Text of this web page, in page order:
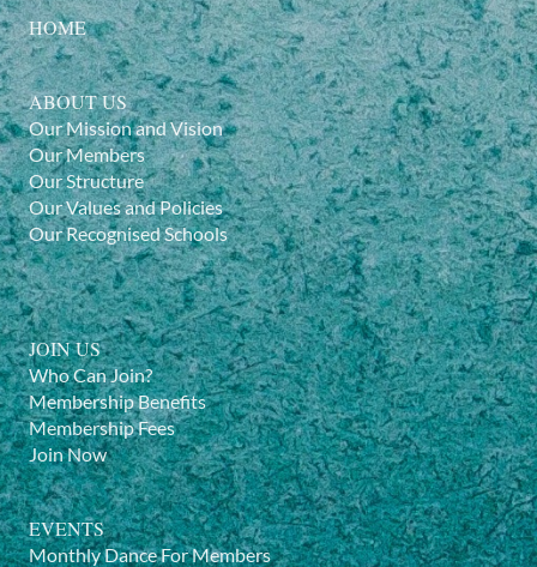
HOME
ABOUT US
Our Mission and Vision
Our Members
Our Structure
Our Values and Policies
Our Recognised Schools
JOIN US
Who Can Join?
Membership Benefits
Membership Fees
Join Now
EVENTS
Monthly Dance For Members